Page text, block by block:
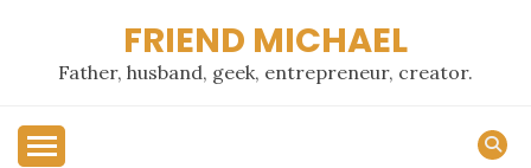
content
FRIEND MICHAEL
Father, husband, geek, entrepreneur, creator.